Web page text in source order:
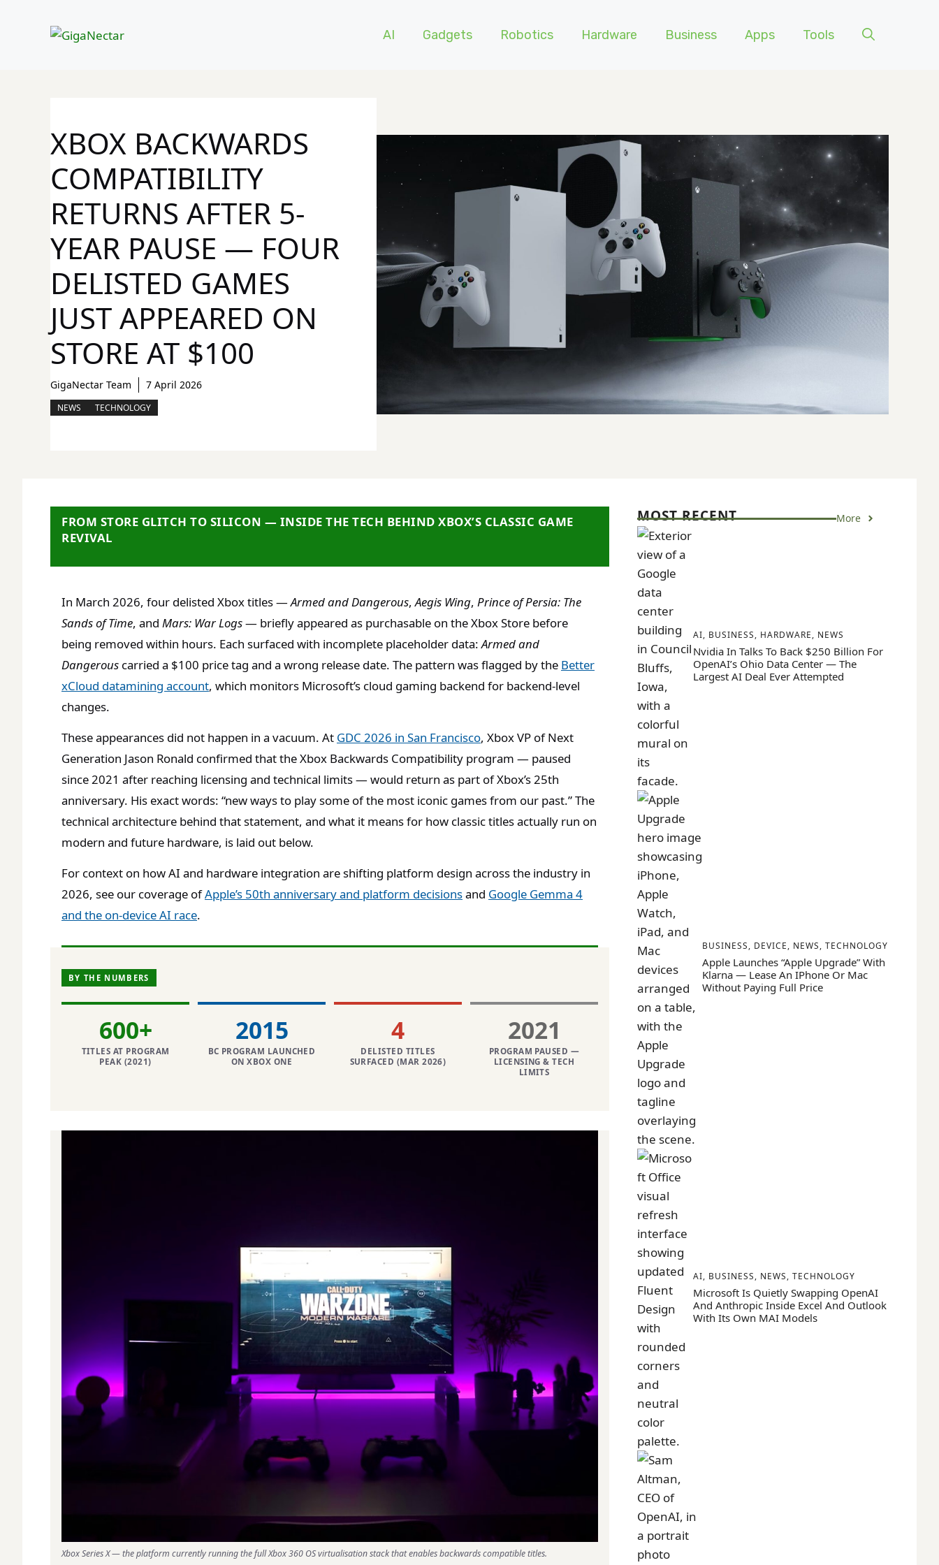
AI Gadgets Robotics Hardware Business Apps Tools
XBOX BACKWARDS
COMPATIBILITY
RETURNS AFTER 5-
YEAR PAUSE — FOUR
DELISTED GAMES
JUST APPEARED ON
STORE AT $100
GigaNectar Team 7 April 2026
NEWS TECHNOLOGY
FROM STORE GLITCH TO SILICON — INSIDE THE TECH BEHIND XBOX’S CLASSIC GAME
REVIVAL
In March 2026, four delisted Xbox titles —Armed and Dangerous,Aegis Wing, Prince of Persia: The
Sands of Time, and Mars: War Logs— briefly appeared as purchasable on the Xbox Store before
being removed within hours. Each surfaced with incomplete placeholder data:Armed and
Dangerous carried a $100 price tag and a wrong release date. The pattern was flagged by the Better
xCloud datamining account, which monitors Microsoft’s cloud gaming backend for backend-level
changes.
These appearances did not happen in a vacuum. At GDC 2026 in San Francisco, Xbox VP of Next
Generation Jason Ronald confirmed that the Xbox Backwards Compatibility program — paused
since 2021 after reaching licensing and technical limits — would return as part of Xbox’s 25th
anniversary. His exact words: “new ways to play some of the most iconic games from our past.” The
technical architecture behind that statement, and what it means for how classic titles actually run on
modern and future hardware, is laid out below.
For context on how AI and hardware integration are shifting platform design across the industry in
2026, see our coverage ofApple’s 50th anniversary and platform decisionsand Google Gemma 4
and the on-device AI race.
BY THE NUMBERS
600+
TITLES AT PROGRAM
PEAK (2021)
2015
BC PROGRAM LAUNCHED
ON XBOX ONE
4
DELISTED TITLES
SURFACED (MAR 2026)
2021
PROGRAM PAUSED —
LICENSING & TECH
LIMITS
Xbox Series X — the platform currently running the full Xbox 360 OS virtualisation stack that enables backwards compatible titles.
MOST RECENT More
AI, BUSINESS, HARDWARE, NEWS
Nvidia In Talks To Back $250 Billion For
OpenAI’s Ohio Data Center — The
Largest AI Deal Ever Attempted
BUSINESS, DEVICE, NEWS, TECHNOLOGY
Apple Launches “Apple Upgrade” With
Klarna — Lease An IPhone Or Mac
Without Paying Full Price
AI, BUSINESS, NEWS, TECHNOLOGY
Microsoft Is Quietly Swapping OpenAI
And Anthropic Inside Excel And Outlook
With Its Own MAI Models